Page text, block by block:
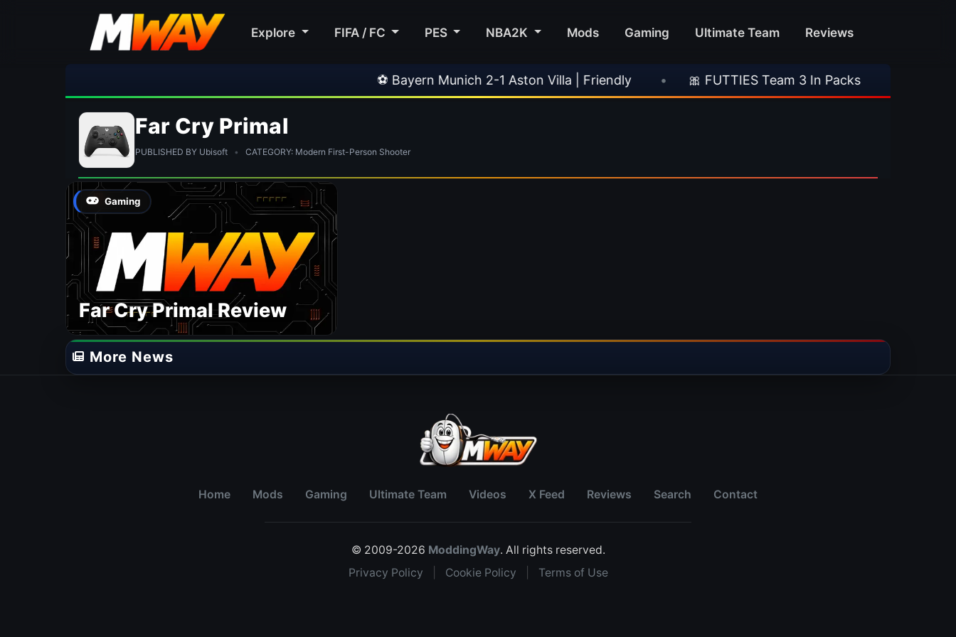
Explore FIFA / FC PES NBA2K Mods Gaming Ultimate Team Reviews
⚽ Bayern Munich 2-1 Aston Villa | Friendly 🎀 FUTTIES Team 3 In Packs
Far Cry Primal
PUBLISHED BY Ubisoft • CATEGORY: Modern First-Person Shooter
Gaming
Far Cry Primal Review
More News
Home Mods Gaming Ultimate Team Videos X Feed Reviews Search Contact
© 2009-2026 ModdingWay. All rights reserved.
Privacy Policy
Cookie Policy Terms of Use